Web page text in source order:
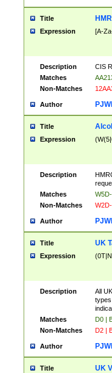
Title
Expression [A-
Description
CIS
Matches
Non-Matches
Author
Title
Expression
Description
Matches
Non-Matches
Author
Title UK
Expression
Description
All
types
Matches
D0 |
Non-Matches
D2 |
Author
Title UK